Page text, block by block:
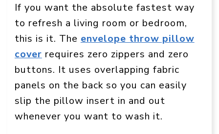
If you want the absolute fastest way
to refresh a living room or bedroom,
this is it. The envelope throw pillow
cover requires zero zippers and zero
buttons. It uses overlapping fabric
panels on the back so you can easily
slip the pillow insert in and out
whenever you want to wash it.